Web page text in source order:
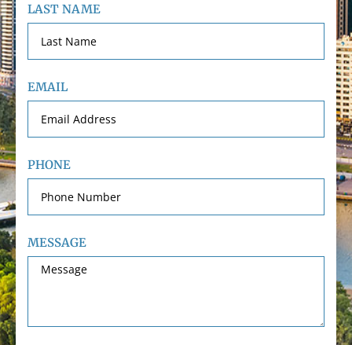
LAST NAME
EMAIL
PHONE
MESSAGE